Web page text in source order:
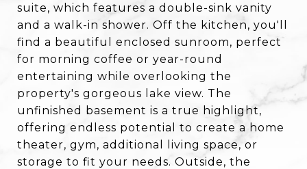
suite, which features a double-sink vanity
and a walk-in shower. Off the kitchen, you'll
find a beautiful enclosed sunroom, perfect
for morning coffee or year-round
entertaining while overlooking the
property's gorgeous lake view. The
unfinished basement is a true highlight,
offering endless potential to create a home
theater, gym, additional living space, or
storage to fit your needs. Outside, the